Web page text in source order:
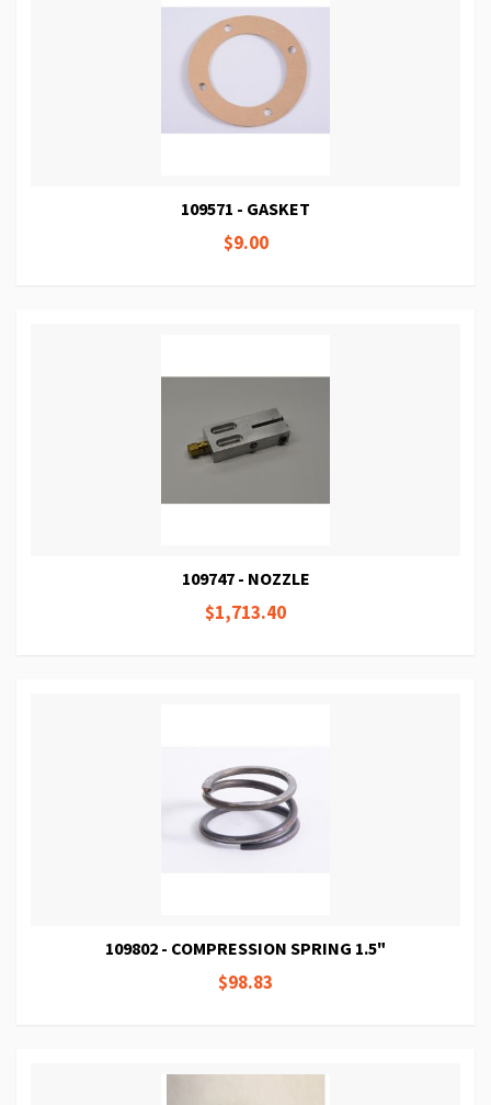
109571 - GASKET
$9.00
109747 - NOZZLE
$1,713.40
109802 - COMPRESSION SPRING 1.5"
$98.83